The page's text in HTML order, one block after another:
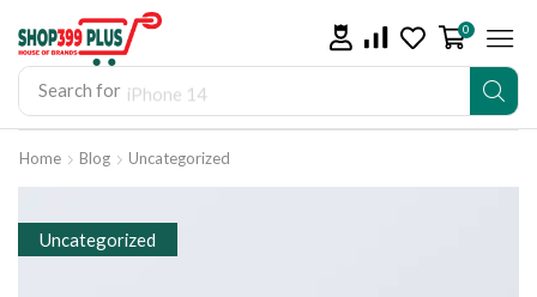
Search for iPhone 14
0
Home Blog Uncategorized
Uncategorized